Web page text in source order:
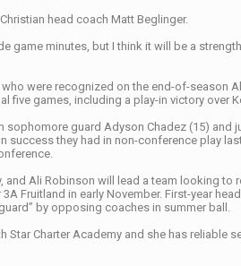
head coach Matt Beglinger.
game minutes, but I think it will be a
were recognized on the end-of-season
five games, including a play-in victory over
guard Adyson Chadez (15) and
success they had in non-conference play
and Ali Robinson will lead a team looking
Fruitland in early November. First-year
by opposing coaches in summer ball.
Star Charter Academy and she has